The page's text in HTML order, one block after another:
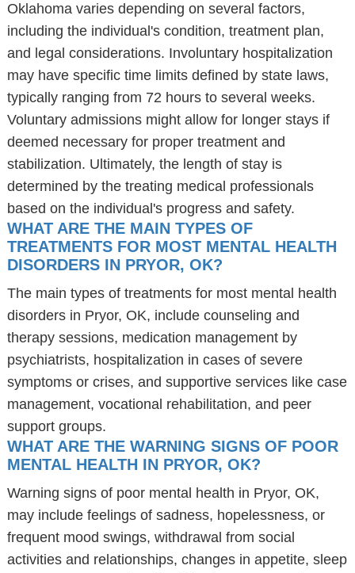
Oklahoma varies depending on several factors,
including the individual's condition, treatment plan,
and legal considerations. Involuntary hospitalization
may have specific time limits defined by state laws,
typically ranging from 72 hours to several weeks.
Voluntary admissions might allow for longer stays if
deemed necessary for proper treatment and
stabilization. Ultimately, the length of stay is
determined by the treating medical professionals
based on the individual's progress and safety.
WHAT ARE THE MAIN TYPES OF
TREATMENTS FOR MOST MENTAL HEALTH
DISORDERS IN PRYOR, OK?
The main types of treatments for most mental health
disorders in Pryor, OK, include counseling and
therapy sessions, medication management by
psychiatrists, hospitalization in cases of severe
symptoms or crises, and supportive services like case
management, vocational rehabilitation, and peer
support groups.
WHAT ARE THE WARNING SIGNS OF POOR
MENTAL HEALTH IN PRYOR, OK?
Warning signs of poor mental health in Pryor, OK,
may include feelings of sadness, hopelessness, or
frequent mood swings, withdrawal from social
activities and relationships, changes in appetite, sleep